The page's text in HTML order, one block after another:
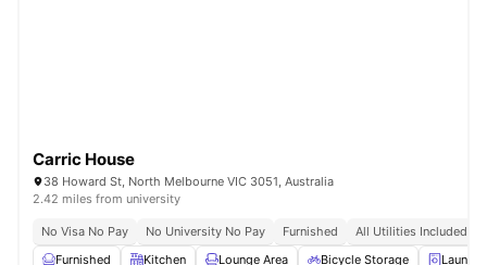
Carric House
38 Howard St, North Melbourne VIC 3051, Australia
2.42 miles from university
No Visa No Pay No University No Pay Furnished
All Utilities Included
Furnished
Kitchen Lounge Area Bicycle Storage